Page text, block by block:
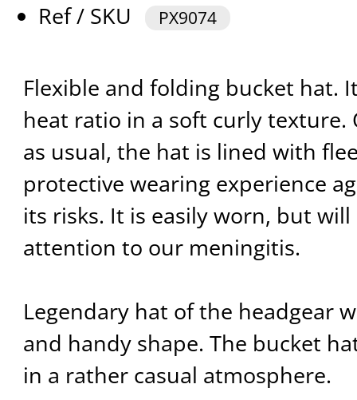
Ref / SKU
PX9074
Flexible and folding bucket hat.
heat ratio in a soft curly texture.
as usual, the hat is lined with
protective wearing experience
its risks. It is easily worn, but
attention to our meningitis.
Legendary hat of the headgear
and handy shape. The bucket
in a rather casual atmosphere.